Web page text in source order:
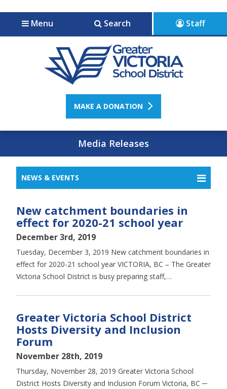
Jump to navigation
Jump to content
Menu Search Staff
MAKE A DONATION
Media Releases
NEWS & EVENTS
New catchment boundaries in
effect for 2020-21 school year
December 3rd, 2019
Tuesday, December 3, 2019 New catchment boundaries in
effect for 2020-21 school year VICTORIA, BC – The Greater
Victoria School District is busy preparing staff,…
Greater Victoria School District
Hosts Diversity and Inclusion
Forum
November 28th, 2019
Thursday, November 28, 2019 Greater Victoria School
District Hosts Diversity and Inclusion Forum Victoria, BC ─